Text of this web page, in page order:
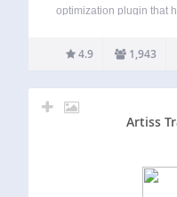
optimization plugin that
data such as old
expired transients,
4.9 1,943
Artiss